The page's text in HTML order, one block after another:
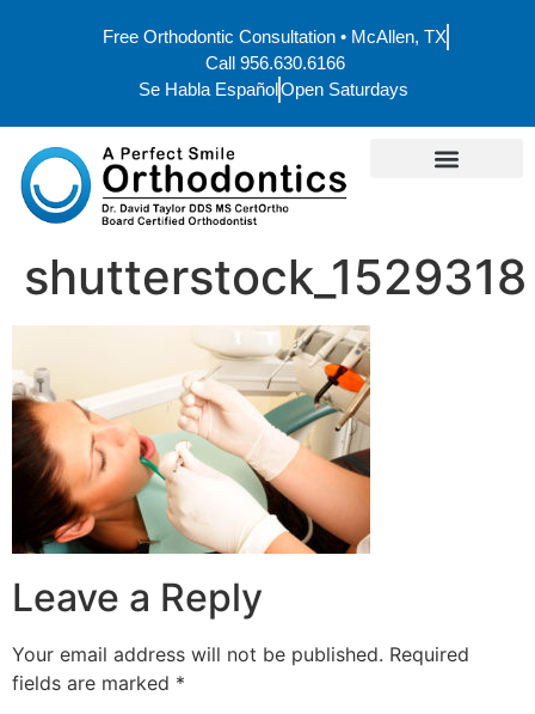
Free Orthodontic Consultation • McAllen, TX
Call 956.630.6166
Se Habla EspañolOpen Saturdays
shutterstock_1529318
Leave a Reply
Your email address will not be published. Required
fields are marked *